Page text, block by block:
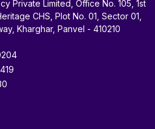
Private Limited, Office No. 105, 1st
CHS, Plot No. 01, Sector 01,
Kharghar, Panvel - 410210